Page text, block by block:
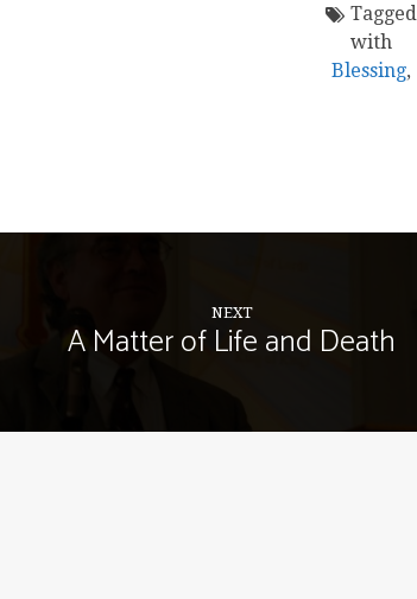
Tagged
with
Blessing,
NEXT
A Matter of Life and Death